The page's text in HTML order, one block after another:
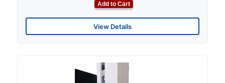
Add to Cart
View Details